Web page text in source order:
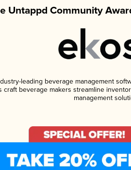
Untappd Community
leading beverage management
craft beverage makers streamline
management